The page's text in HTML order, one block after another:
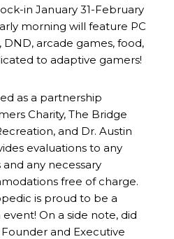
in January 31-February
morning will feature PC
arcade games, food,
to adaptive gamers!
as a partnership
Charity, The Bridge
and Dr. Austin
evaluations to any
any necessary
free of charge.
is proud to be a
event! On a side note, did
and Executive